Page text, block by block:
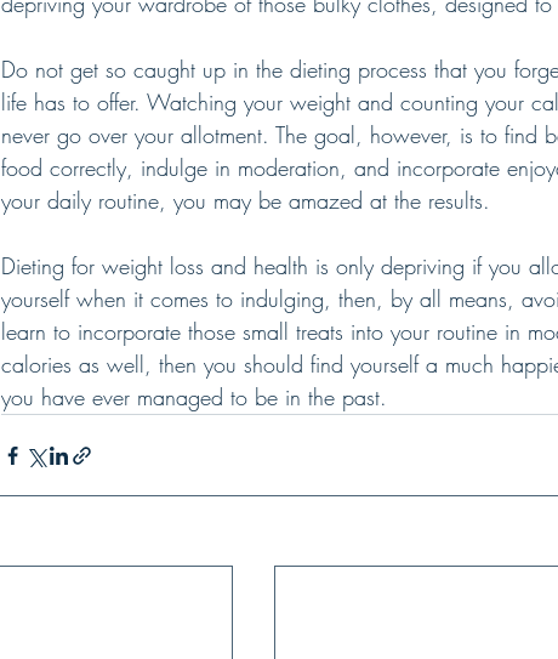
Do not get so caught up in the dieting process that you
life has to offer. Watching your weight and counting your
never go over your allotment. The goal, however, is to find
food correctly, indulge in moderation, and incorporate
your daily routine, you may be amazed at the results.
Dieting for weight loss and health is only depriving if you
yourself when it comes to indulging, then, by all means,
learn to incorporate those small treats into your routine in
calories as well, then you should find yourself a much
you have ever managed to be in the past.